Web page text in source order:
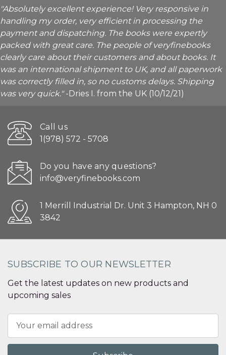
"Absolutely excellent experience! Very responsive in
handling my order, very efficient in processing the
payment and dispatching. The books were expertly
packed with great care. The people of veryfinebooks
clearly care about their customers and about books. It
was an international shipment to UK, and all paperwork
was correctly filled in, so no customs delays. Shipping
was very quick."-Dries I. from the UK (10/12/21)
Call us
1(978) 572 - 5708
Do you have any questions?
info@veryfinebooks.com
1 Merrill Industrial Dr. Unit 3 Hampton, NH 0
3842
SUBSCRIBE TO OUR NEWSLETTER
Get the latest updates on new products and
upcoming sales
Address